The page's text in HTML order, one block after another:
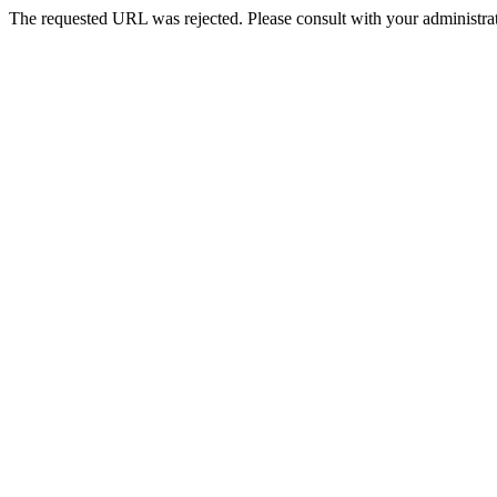
The requested URL was rejected. Please consult with your